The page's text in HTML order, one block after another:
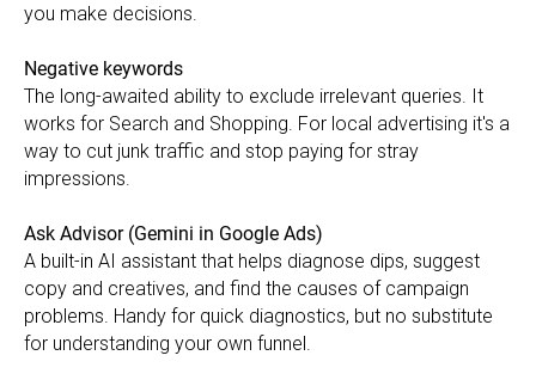
you make decisions.
Negative keywords
The long-awaited ability to exclude irrelevant queries. It
works for Search and Shopping. For local advertising it's a
way to cut junk traffic and stop paying for stray
impressions.
Ask Advisor (Gemini in Google Ads)
A built-in AI assistant that helps diagnose dips, suggest
copy and creatives, and find the causes of campaign
problems. Handy for quick diagnostics, but no substitute
for understanding your own funnel.